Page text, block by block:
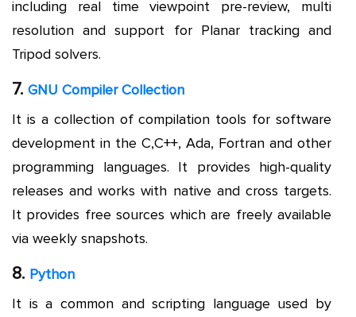
including real time viewpoint pre-review, multi
resolution and support for Planar tracking and
Tripod solvers.
7. GNU Compiler Collection
It is a collection of compilation tools for software
development in the C,C++, Ada, Fortran and other
programming languages. It provides high-quality
releases and works with native and cross targets.
It provides free sources which are freely available
via weekly snapshots.
8. Python
It is a common and scripting language used by